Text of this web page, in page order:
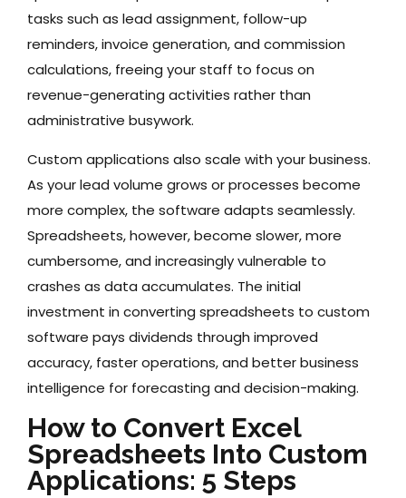
tasks such as lead assignment, follow-up
reminders, invoice generation, and commission
calculations, freeing your staff to focus on
revenue-generating activities rather than
administrative busywork.
Custom applications also scale with your business.
As your lead volume grows or processes become
more complex, the software adapts seamlessly.
Spreadsheets, however, become slower, more
cumbersome, and increasingly vulnerable to
crashes as data accumulates. The initial
investment in converting spreadsheets to custom
software pays dividends through improved
accuracy, faster operations, and better business
intelligence for forecasting and decision-making.
How to Convert Excel
Spreadsheets Into Custom
Applications: 5 Steps